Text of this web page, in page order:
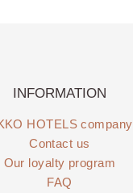
INFORMATION
HOTELS company
Contact us
Our loyalty program
FAQ